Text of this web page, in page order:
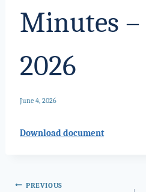
Minutes
2026
June 4, 2026
Download document
PREVIOUS